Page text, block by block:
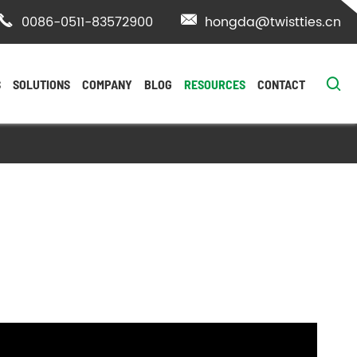
0086-0511-83572900  hongda@twistties.cn
SOLUTIONS COMPANY BLOG RESOURCES CONTACT 